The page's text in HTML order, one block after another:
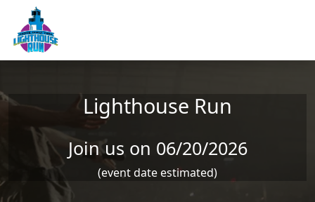
Skip to main content
Lighthouse Run
Join us on 06/20/2026
(event date estimated)